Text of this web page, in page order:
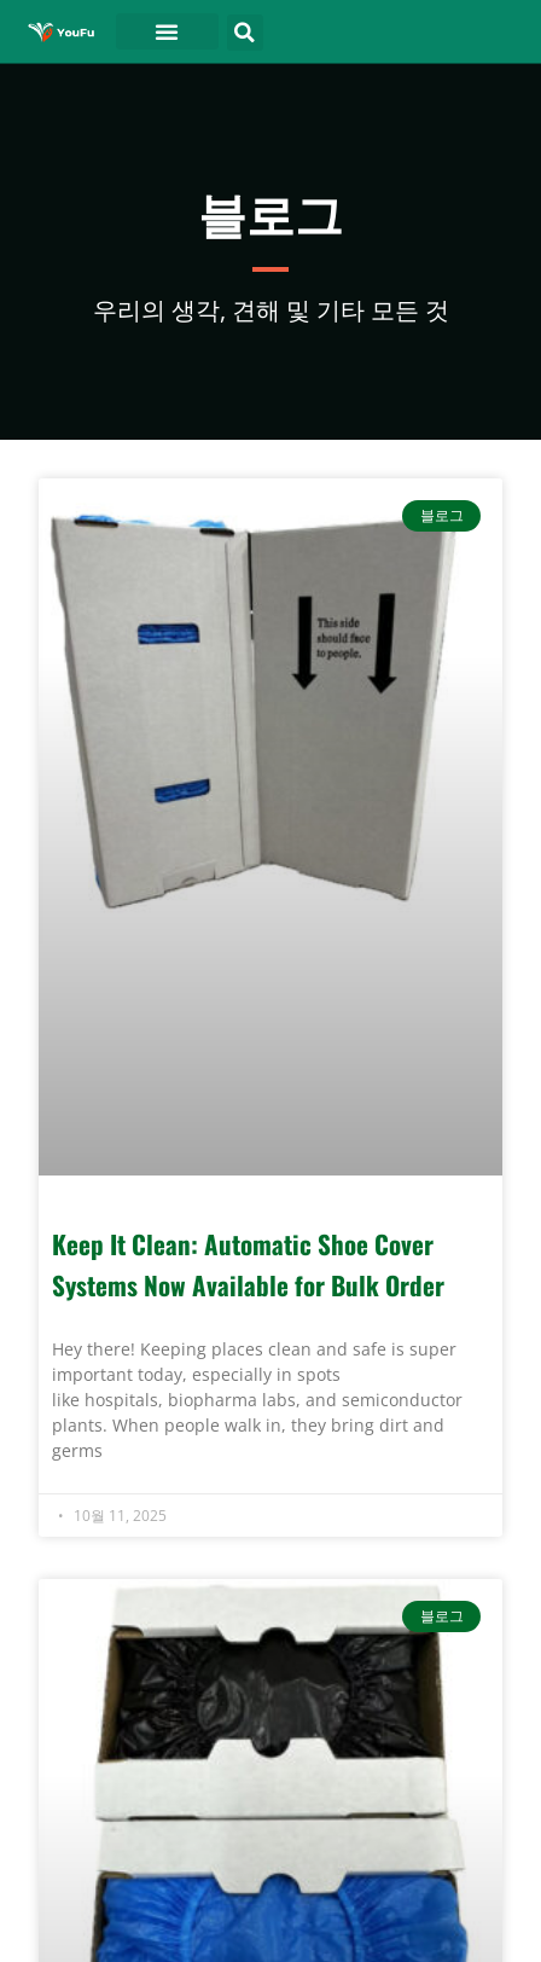
블로그
우리의 생각, 견해 및 기타 모든 것
블로그
Keep It Clean: Automatic Shoe Cover
Systems Now Available for Bulk Order
Hey there! Keeping places clean and safe is super
important today, especially in spots
like hospitals, biopharma labs, and semiconductor
plants. When people walk in, they bring dirt and
germs
10월 11, 2025
블로그